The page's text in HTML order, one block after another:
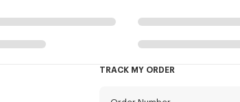
TRACK MY ORDER